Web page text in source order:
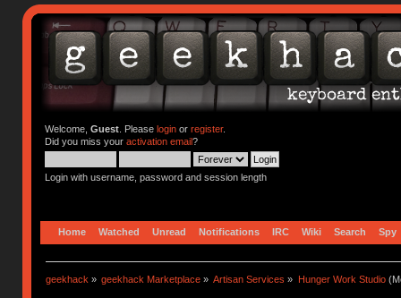
Welcome, Guest. Please loginor register.
Did you miss your activation email?
Login with username, password and session length
Home Watched Unread Notifications IRC Wiki Search Spy
geekhack » geekhack Marketplace » Artisan Services » Hunger Work Studio